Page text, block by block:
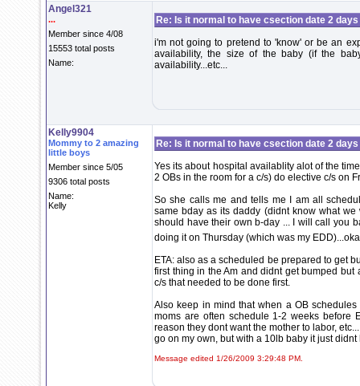
Angel321
...
Member since 4/08
15553 total posts
Name:
Re: Is it normal to have csection date 2
i'm not going to pretend to 'know' or be an
availability, the size of the baby (if the
availability...etc...
Kelly9904
Mommy to 2 amazing
little boys
Member since 5/05
9306 total posts
Name:
Kelly
Re: Is it normal to have csection date 2
Yes its about hospital availablity alot of the
2 OBs in the room for a c/s) do elective c/s on
So she calls me and tells me I am all
same bday as its daddy (didnt know what
should have their own b-day ... I will call you
doing it on Thursday (which was my
ETA: also as a scheduled be prepared to get
first thing in the Am and didnt get bumped
c/s that needed to be done first.
Also keep in mind that when a OB
moms are often schedule 1-2 weeks
reason they dont want the mother to labor,
go on my own, but with a 10lb baby it just
Message edited 1/26/2009 3:29:48 PM.